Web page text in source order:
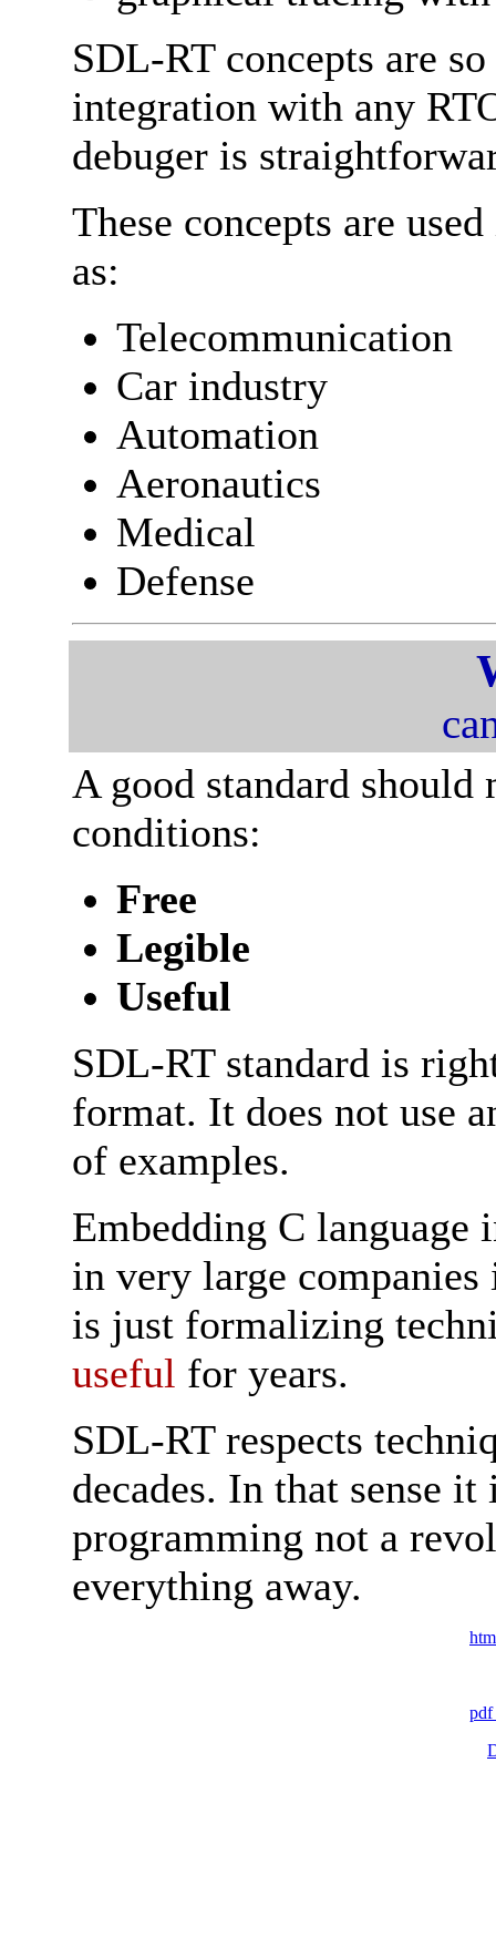
SDL-RT concepts are
integration with any
debuger is
These concepts are
as:
Telecommunication
Car industry
Automation
Aeronautics
Medical
Defense
A good standard should
conditions:
Free
Legible
Useful
SDL-RT standard is
format. It does not use
of examples.
Embedding C language
in very large
is just formalizing
useful for years.
SDL-RT respects
decades. In that sense
programming not a
everything away.
pdf